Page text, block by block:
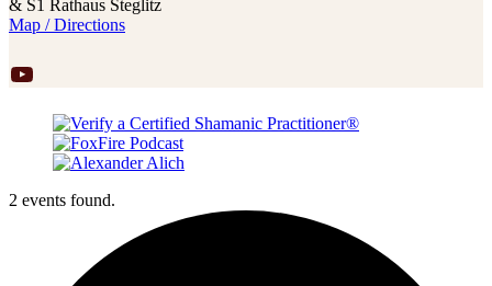
& S1 Rathaus Steglitz
Map / Directions
YouTube
2 events found.